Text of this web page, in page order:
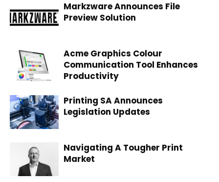
Markzware Announces File
Preview Solution
Acme Graphics Colour
Communication Tool Enhances
Productivity
Printing SA Announces
Legislation Updates
Navigating A Tougher Print
Market